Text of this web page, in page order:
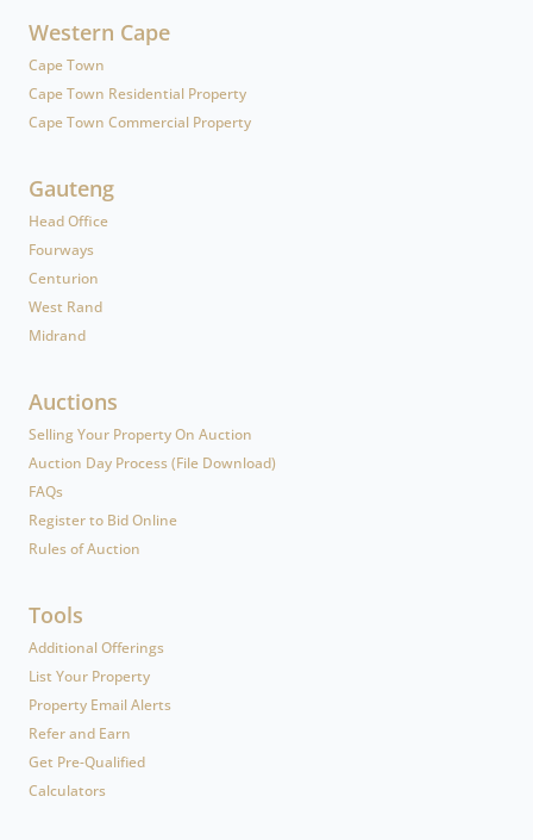
Western Cape
Cape Town
Cape Town Residential Property
Cape Town Commercial Property
Gauteng
Head Office
Fourways
Centurion
West Rand
Midrand
Auctions
Selling Your Property On Auction
Auction Day Process (File Download)
FAQs
Register to Bid Online
Rules of Auction
Tools
Additional Offerings
List Your Property
Property Email Alerts
Refer and Earn
Get Pre-Qualified
Calculators